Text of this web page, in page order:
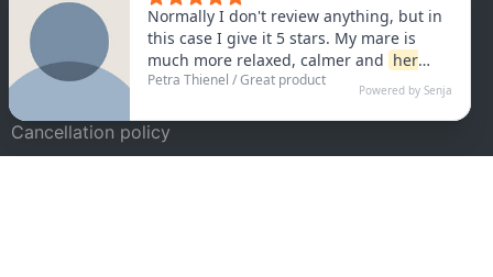
AGB
Privacy policy
Satisfaction guarantee
Cancellation policy